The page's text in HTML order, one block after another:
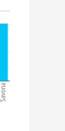
Savona